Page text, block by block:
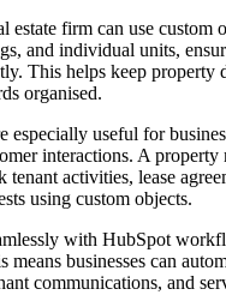
estate firm can use custom
and individual units,
This helps keep property
organised.
especially useful for
interactions. A property
tenant activities, lease
using custom objects.
with HubSpot
means businesses can
communications, and